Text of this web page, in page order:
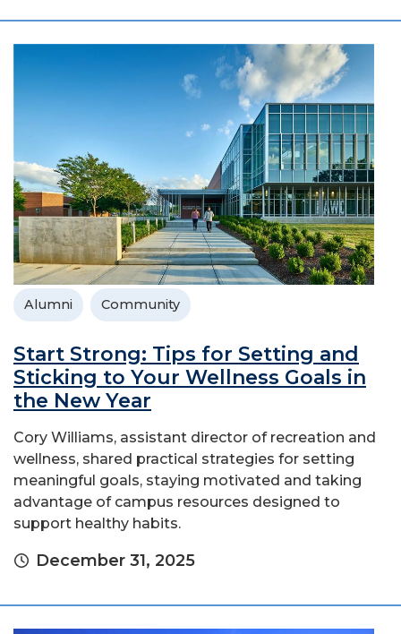
Alumni Community
Start Strong: Tips for Setting and
Sticking to Your Wellness Goals in
the New Year
Cory Williams, assistant director of recreation and
wellness, shared practical strategies for setting
meaningful goals, staying motivated and taking
advantage of campus resources designed to
support healthy habits.
December 31, 2025